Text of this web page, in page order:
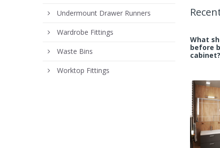
What
before
cabinet?
Undermount Drawer Runners
Wardrobe Fittings
Waste Bins
Worktop Fittings